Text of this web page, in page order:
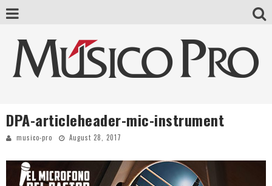
DPA-articleheader-mic-instrument
musico-pro August 28, 2017